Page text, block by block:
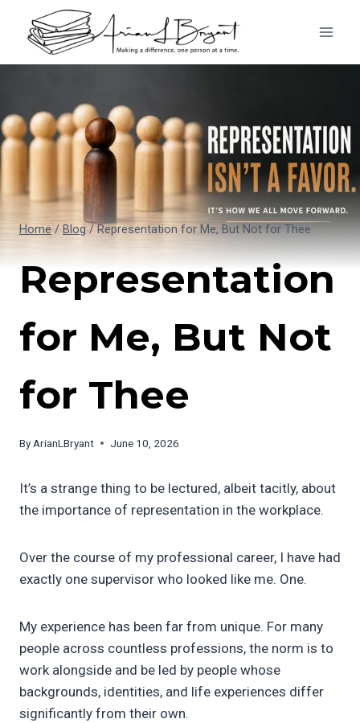
content
Home / Blog / Representation for Me, But Not for Thee
Representation
for Me, But Not
for Thee
By ArianLBryant June 10, 2026
It’s a strange thing to be lectured, albeit tacitly, about
the importance of representation in the workplace.
Over the course of my professional career, I have had
exactly one supervisor who looked like me. One.
My experience has been far from unique. For many
people across countless professions, the norm is to
work alongside and be led by people whose
backgrounds, identities, and life experiences differ
significantly from their own.